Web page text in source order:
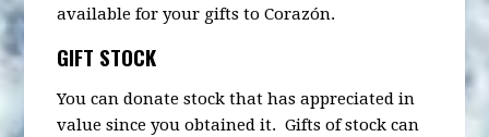
available for your gifts to Corazón.
GIFT STOCK
You can donate stock that has appreciated in
value since you obtained it. Gifts of stock can